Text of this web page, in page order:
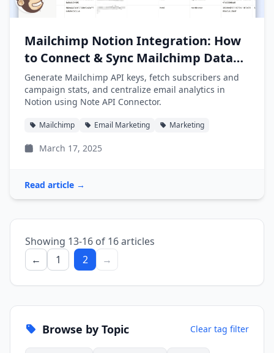
Mailchimp Notion Integration: How
to Connect & Sync Mailchimp Data
into Notion
Generate Mailchimp API keys, fetch subscribers and
campaign stats, and centralize email analytics in
Notion using Note API Connector.
Mailchimp Email Marketing Marketing
March 17, 2025
Read article →
Showing 13-16 of 16 articles
←
1 2 →
Browse by Topic Clear tag filter